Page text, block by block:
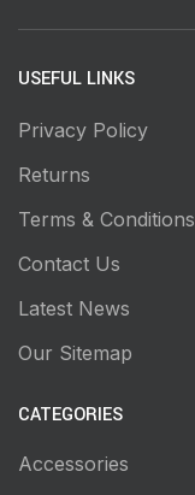
USEFUL LINKS
Privacy Policy
Returns
Terms & Conditions
Contact Us
Latest News
Our Sitemap
CATEGORIES
Accessories